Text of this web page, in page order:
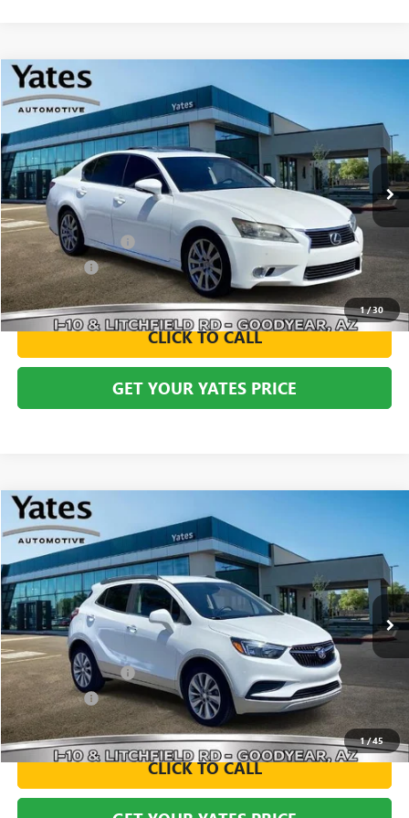
1/30
USED2014LEXUS GS 350
VIN:JTHBE1BL2E5029094Stock:119714AModel:9300
124,183 mi Ext. Int.
BUY
$15,494
YATES PRICE
Documentation Fee +$695
Window Tint +$499
Yates Price $15,494
CLICK TO CALL
GET YOUR YATES PRICE
Compare Vehicle
1/45
USED2020BUICK ENCOREPREFERRED
VIN:KL4CJASB2LB013351Stock:120258AModel:4JU76
60,912 mi Ext. Int.
BUY
$15,594
YATES PRICE
Documentation Fee
Window Tint +$499
Yates Price $15,594
CLICK TO CALL
Compare Vehicle